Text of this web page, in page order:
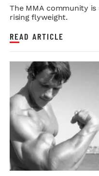
The MMA community
rising flyweight.
READ ARTICLE